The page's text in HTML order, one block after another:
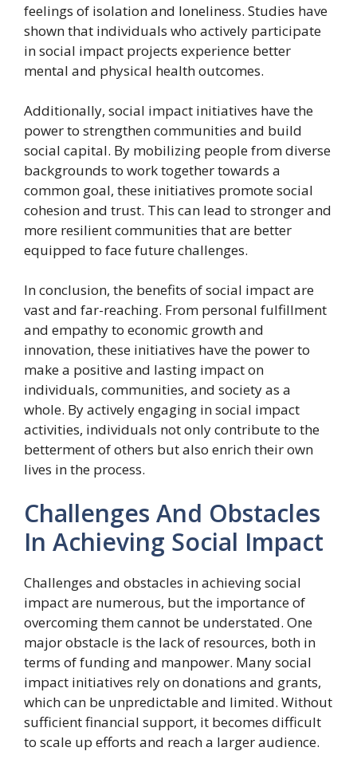
feelings of isolation and loneliness. Studies have
shown that individuals who actively participate
in social impact projects experience better
mental and physical health outcomes.
Additionally, social impact initiatives have the
power to strengthen communities and build
social capital. By mobilizing people from diverse
backgrounds to work together towards a
common goal, these initiatives promote social
cohesion and trust. This can lead to stronger and
more resilient communities that are better
equipped to face future challenges.
In conclusion, the benefits of social impact are
vast and far-reaching. From personal fulfillment
and empathy to economic growth and
innovation, these initiatives have the power to
make a positive and lasting impact on
individuals, communities, and society as a
whole. By actively engaging in social impact
activities, individuals not only contribute to the
betterment of others but also enrich their own
lives in the process.
Challenges And Obstacles
In Achieving Social Impact
Challenges and obstacles in achieving social
impact are numerous, but the importance of
overcoming them cannot be understated. One
major obstacle is the lack of resources, both in
terms of funding and manpower. Many social
impact initiatives rely on donations and grants,
which can be unpredictable and limited. Without
sufficient financial support, it becomes difficult
to scale up efforts and reach a larger audience.